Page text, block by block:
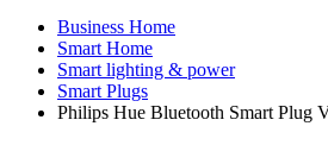
Business Home
Smart Home
Smart lighting & power
Smart Plugs
Philips Hue Bluetooth Smart Plug